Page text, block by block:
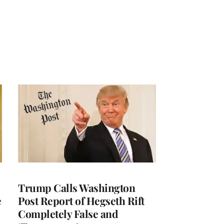
Trump Calls Washington
Post Report of Hegseth Rift
Completely False and